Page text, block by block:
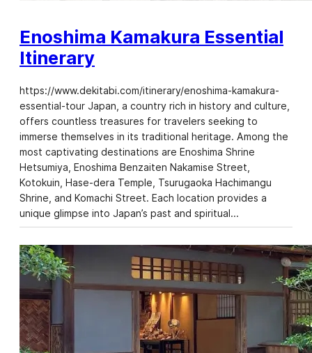
Enoshima Kamakura Essential
Itinerary
https://www.dekitabi.com/itinerary/enoshima-kamakura-
essential-tour Japan, a country rich in history and culture,
offers countless treasures for travelers seeking to
immerse themselves in its traditional heritage. Among the
most captivating destinations are Enoshima Shrine
Hetsumiya, Enoshima Benzaiten Nakamise Street,
Kotokuin, Hase-dera Temple, Tsurugaoka Hachimangu
Shrine, and Komachi Street. Each location provides a
unique glimpse into Japan’s past and spiritual…